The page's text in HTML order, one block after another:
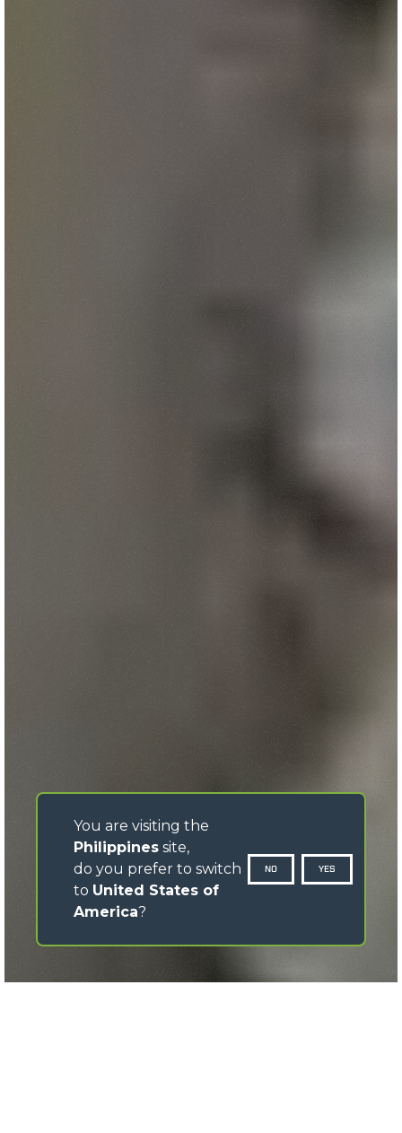
You are visiting the
Philippines site,
do you prefer to switch
to United States of
America?
NO YES